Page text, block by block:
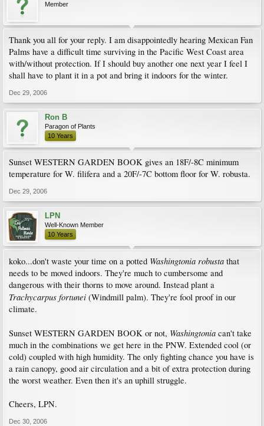
Member
Thank you all for your reply. I am disappointedly hearing Mexican Fan
Palms have a difficult time surviving in the Pacific West Coast area
with/without protection. If I should buy another one next year I feel I
shall have to plant it in a pot and bring it indoors for the winter.
Dec 29, 2006
Ron B
Paragon of Plants
10 Years
Sunset WESTERN GARDEN BOOK gives an 18F/-8C minimum
temperature for W. filifera and a 20F/-7C bottom floor for W. robusta.
Dec 29, 2006
LPN
Well-Known Member
10 Years
koko...don't waste your time on a potted Washingtonia robusta that
needs to be moved indoors. They're much to cumbersome and
dangerous with their thorns to move around. Instead plant a
Trachycarpus fortunei (Windmill palm). They're fool proof in our
climate.
Sunset WESTERN GARDEN BOOK or not, Washingtonia can't take
much in the combinations we get here in the PNW. Extended cool (or
cold) coupled with high humidity. The only fighting chance you have is
a rain canopy, good air circulation and a bit of extra protection during
the worst weather. Even then it's an uphill struggle.
Cheers, LPN.
Dec 30, 2006